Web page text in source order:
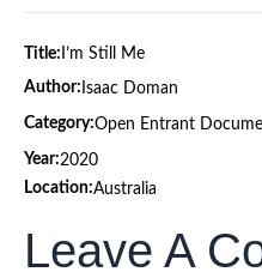
Title: I’m Still Me
Author: Isaac Doman
Category:Open Entrant
Year:2020
Location:Australia
Leave A